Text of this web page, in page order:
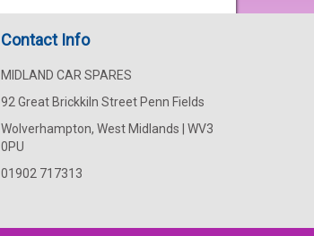
Contact Info
MIDLAND CAR SPARES
92 Great Brickkiln Street Penn Fields
Wolverhampton, West Midlands | WV3
0PU
01902 717313